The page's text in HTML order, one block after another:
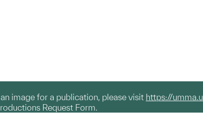
image for a publication, please visit https://
Request Form.